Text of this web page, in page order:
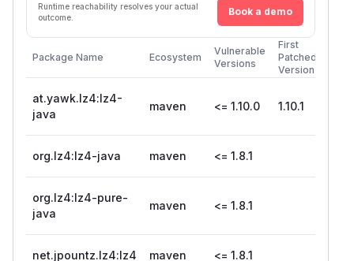
Runtime reachability resolves your actual
outcome.
Book a demo
Package Name Ecosystem
Vulnerable
Versions
First
Patched
Version
at.yawk.lz4:lz4-
java
maven <= 1.10.0 1.10.1
org.lz4:lz4-java maven <= 1.8.1
org.lz4:lz4-pure-
java
maven <= 1.8.1
net.jpountz.lz4:lz4 maven <= 1.8.1